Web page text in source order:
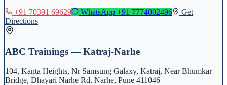
+91 70391 69629
WhatsApp +91 7774002496
Get
Directions
ABC Trainings — Katraj-Narhe
104, Kanta Heights, Nr Samsung Galaxy, Katraj, Near Bhumkar
Bridge, Dhayari Narhe Rd, Narhe, Pune 411046